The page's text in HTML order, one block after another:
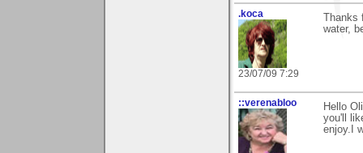
.koca
23/07/09 7:29
water,
::verenabloo
Hello
you'll
enjoy.I